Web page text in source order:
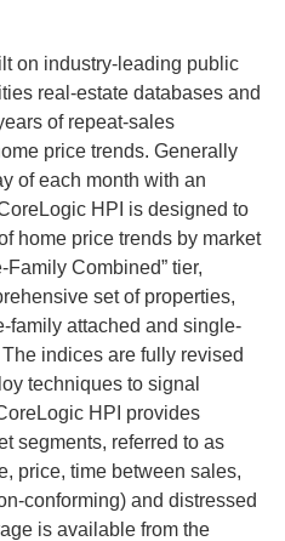
on industry-leading public
real-estate databases and
of repeat-sales
price trends. Generally
of each month with an
HPI is designed to
home price trends by market
Combined” tier,
set of properties,
family attached and single-
indices are fully revised
techniques to signal
HPI provides
segments, referred to as
price, time between sales,
conforming) and distressed
is available from the